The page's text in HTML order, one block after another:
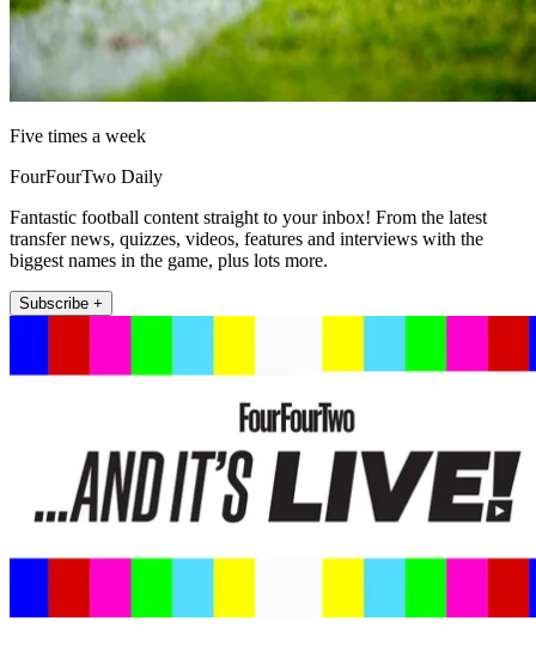
Five times a week
FourFourTwo Daily
Fantastic football content straight to your inbox! From the latest
transfer news, quizzes, videos, features and interviews with the
biggest names in the game, plus lots more.
Subscribe +